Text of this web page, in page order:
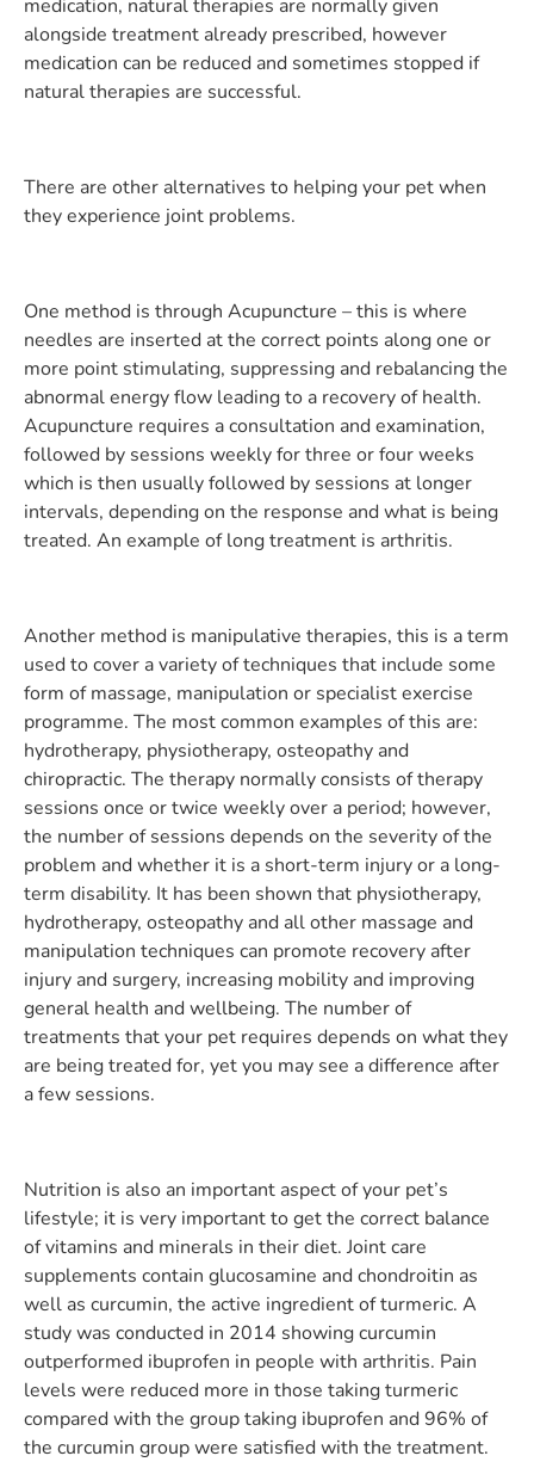
medication, natural therapies are normally given
alongside treatment already prescribed, however
medication can be reduced and sometimes stopped if
natural therapies are successful.
There are other alternatives to helping your pet when
they experience joint problems.
One method is through Acupuncture – this is where
needles are inserted at the correct points along one or
more point stimulating, suppressing and rebalancing the
abnormal energy flow leading to a recovery of health.
Acupuncture requires a consultation and examination,
followed by sessions weekly for three or four weeks
which is then usually followed by sessions at longer
intervals, depending on the response and what is being
treated. An example of long treatment is arthritis.
Another method is manipulative therapies, this is a term
used to cover a variety of techniques that include some
form of massage, manipulation or specialist exercise
programme. The most common examples of this are:
hydrotherapy, physiotherapy, osteopathy and
chiropractic. The therapy normally consists of therapy
sessions once or twice weekly over a period; however,
the number of sessions depends on the severity of the
problem and whether it is a short-term injury or a long-
term disability. It has been shown that physiotherapy,
hydrotherapy, osteopathy and all other massage and
manipulation techniques can promote recovery after
injury and surgery, increasing mobility and improving
general health and wellbeing. The number of
treatments that your pet requires depends on what they
are being treated for, yet you may see a difference after
a few sessions.
Nutrition is also an important aspect of your pet’s
lifestyle; it is very important to get the correct balance
of vitamins and minerals in their diet. Joint care
supplements contain glucosamine and chondroitin as
well as curcumin, the active ingredient of turmeric. A
study was conducted in 2014 showing curcumin
outperformed ibuprofen in people with arthritis. Pain
levels were reduced more in those taking turmeric
compared with the group taking ibuprofen and 96% of
the curcumin group were satisfied with the treatment.